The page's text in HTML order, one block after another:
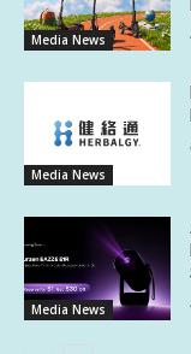
Media News
Media News
Media News